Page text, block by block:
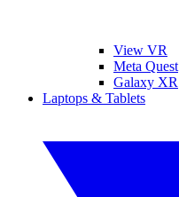
View VR
Meta Quest
Galaxy XR
Laptops & Tablets